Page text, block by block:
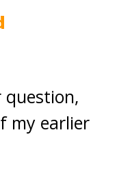
my earlier